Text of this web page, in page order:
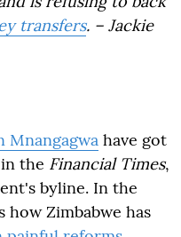
transfers. – Jackie
Mnangagwa have got
the Financial Times,
byline. In the
how Zimbabwe has